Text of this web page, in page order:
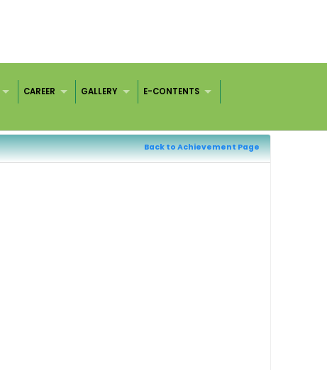
CAREER GALLERY E-CONTENTS
Back to Achievement Page